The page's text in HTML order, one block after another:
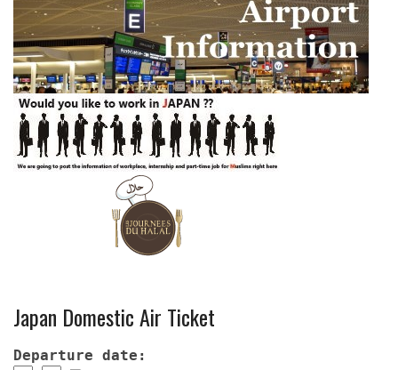
Japan Domestic Air Ticket
Departure date: